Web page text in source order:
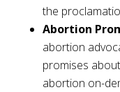
the
Abortion
abortion
promises
abortion on-